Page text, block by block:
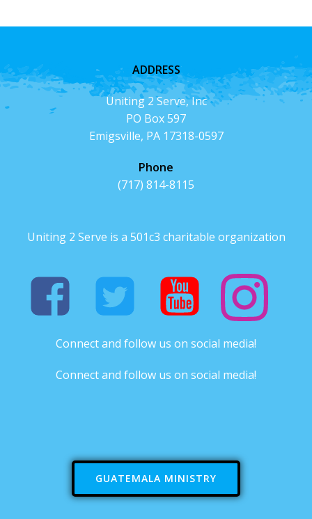
ADDRESS
Uniting 2 Serve, Inc
PO Box 597
Emigsville, PA 17318-0597
Phone
(717) 814-8115
Uniting 2 Serve is a 501c3 charitable organization
Connect and follow us on social media!
Connect and follow us on social media!
GUATEMALA MINISTRY